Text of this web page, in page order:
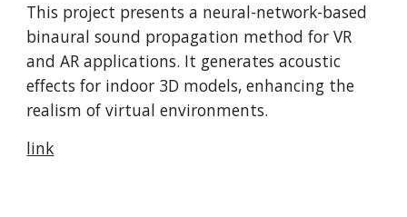
This project presents a neural-network-based
binaural sound propagation method for VR
and AR applications. It generates acoustic
effects for indoor 3D models, enhancing the
realism of virtual environments.
link